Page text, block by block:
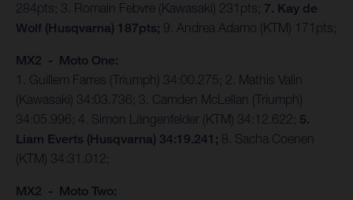
284pts; 3. Romain Febvre (Kawasaki) 231pts; 7. Kay de
Wolf (Husqvarna) 187pts; 9. Andrea Adamo (KTM) 171pts;
MX2 - Moto One:
1. Guillem Farres (Triumph) 34:00.275; 2. Mathis Valin
(Kawasaki) 34:03.736; 3. Camden McLellan (Triumph)
34:05.996; 4. Simon Längenfelder (KTM) 34:12.622; 5.
Liam Everts (Husqvarna) 34:19.241; 8. Sacha Coenen
(KTM) 34:31.012;
MX2 - Moto Two: